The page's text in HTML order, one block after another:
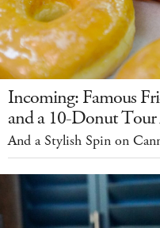
Incoming: Famous
and a 10-Donut Tour
And a Stylish Spin on